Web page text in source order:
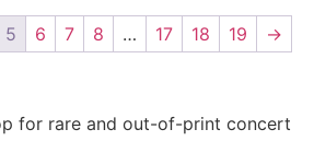
5 6 7 8 … 17 18 19 →
for rare and out-of-print concert